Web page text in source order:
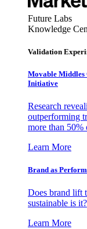
Future Labs
Knowledge
Validation
Movable
Initiative
Research
outperforming
more than 50%
Learn More
Brand as
Does brand lift
sustainable is it?
Learn More